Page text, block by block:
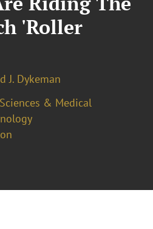
'Roller
J. Dykeman
& Medical